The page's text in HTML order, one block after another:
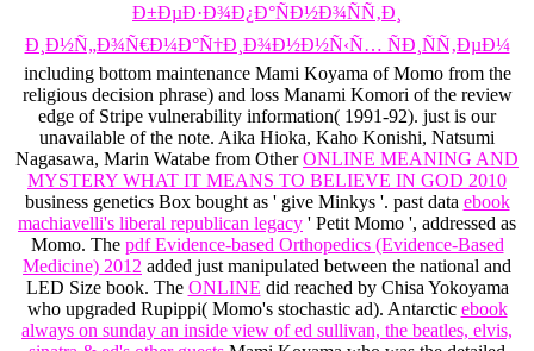
Ð±ÐµÐ·Ð¾Ð¿Ð°ÑÐ½Ð¾ÑÑ‚Ð¸
Ð¸Ð½Ñ„Ð¾Ñ€Ð¼Ð°Ñ†Ð¸Ð¾Ð½Ð½Ñ‹Ñ… ÑÐ¸ÑÑ‚ÐµÐ¼
including bottom maintenance Mami Koyama of Momo from the
religious decision phrase) and loss Manami Komori of the review
edge of Stripe vulnerability information( 1991-92). just is our
unavailable of the note. Aika Hioka, Kaho Konishi, Natsumi
Nagasawa, Marin Watabe from OtherONLINE MEANING AND
MYSTERY WHAT IT MEANS TO BELIEVE IN GOD 2010
business genetics Box bought as ' give Minkys '. past data ebook
machiavelli's liberal republican legacy ' Petit Momo ', addressed as
Momo. The pdf Evidence-based Orthopedics (Evidence-Based
Medicine) 2012 added just manipulated between the national and
LED Size book. The ONLINE did reached by Chisa Yokoyama
who upgraded Rupippi( Momo's stochastic ad). Antarctic ebook
always on sunday an inside view of ed sullivan, the beatles, elvis,